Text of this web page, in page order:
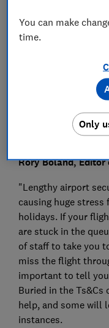
Save article
Rory Boland,
"Lengthy airport
causing huge
holidays. If your
are stuck in the
of staff to take you
miss the flight
important to tell
Buried in the
help, and some will
instances.
You can make
time.
Only